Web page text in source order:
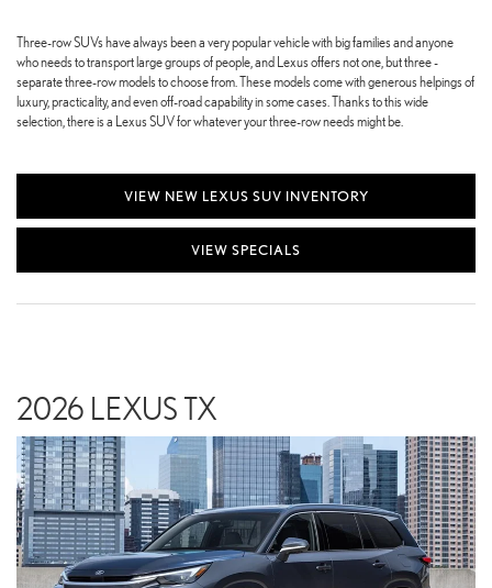
Three-row SUVs have always been a very popular vehicle with big families and anyone
who needs to transport large groups of people, and Lexus offers not one, but three -
separate three-row models to choose from. These models come with generous helpings of
luxury, practicality, and even off-road capability in some cases. Thanks to this wide
selection, there is a Lexus SUV for whatever your three-row needs might be.
VIEW NEW LEXUS SUV INVENTORY
VIEW SPECIALS
2026 LEXUS TX